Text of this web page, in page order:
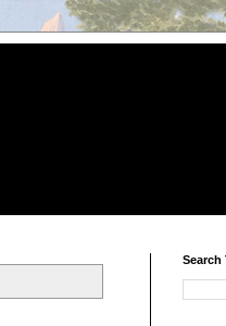
Search